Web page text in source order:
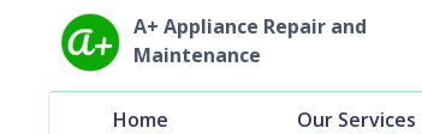
A+ Appliance Repair and
Maintenance
Home Our Services